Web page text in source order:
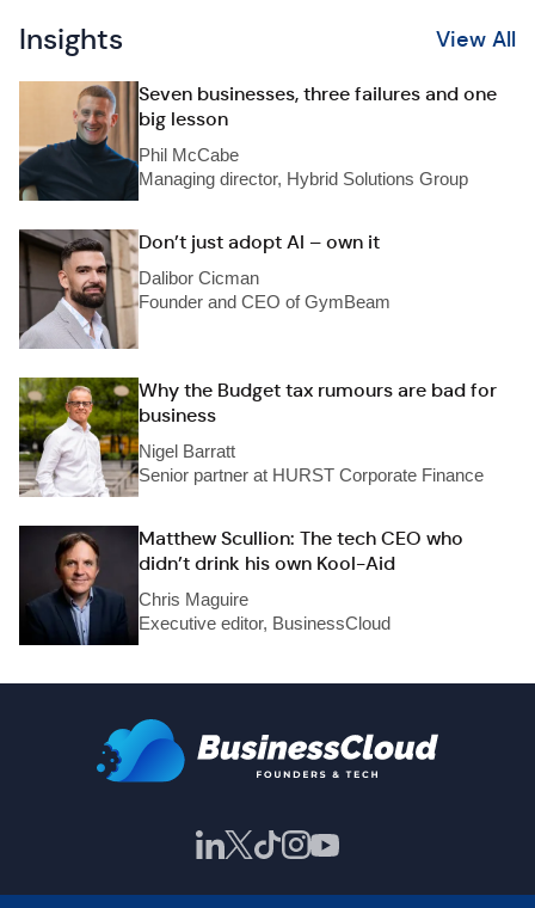
Insights View All
Seven businesses, three failures and one
big lesson
Phil McCabe
Managing director, Hybrid Solutions Group
Don’t just adopt AI – own it
Dalibor Cicman
Founder and CEO of GymBeam
Why the Budget tax rumours are bad for
business
Nigel Barratt
Senior partner at HURST Corporate Finance
Matthew Scullion: The tech CEO who
didn’t drink his own Kool-Aid
Chris Maguire
Executive editor, BusinessCloud